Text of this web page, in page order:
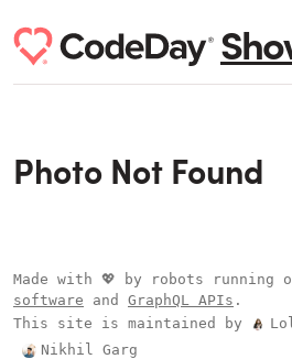
Photo Not Found
Made with 💖 by robots running
software and GraphQL APIs .
This site is maintained by
Nikhil Garg